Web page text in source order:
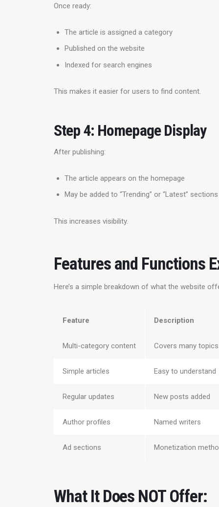
Once ready:
The article is assigned a category
Published on the website
Indexed for search engines
This makes it easier for users to find content.
Step 4: Homepage Display
After publishing:
The article appears on the homepage
May be added to “Trending” or “Latest” sections
This increases visibility.
Features and Functions
Here’s a simple breakdown of what the website
Feature Description
Multi-category content Covers many topics
Simple articles Easy to understand
Regular updates New posts added
Author profiles Named writers
Ad sections Monetization
What It Does NOT Offer: